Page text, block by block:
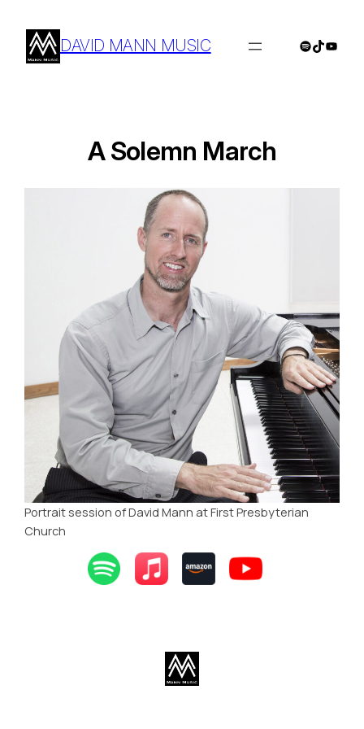
content
DAVID MANN MUSIC Spotify
TikTok
A Solemn March
Portrait session of David Mann at First Presbyterian
Church